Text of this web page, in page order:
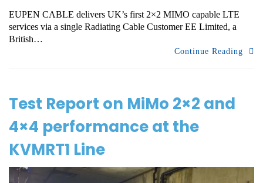
EUPEN CABLE delivers UK’s first 2×2 MIMO capable LTE
services via a single Radiating Cable Customer EE Limited, a
British…
Continue Reading
Test Report on MiMo 2×2 and
4×4 performance at the
KVMRT1 Line